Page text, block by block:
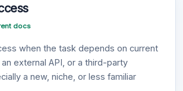
docs
when the task depends on current
external API, or a third-party
a new, niche, or less familiar